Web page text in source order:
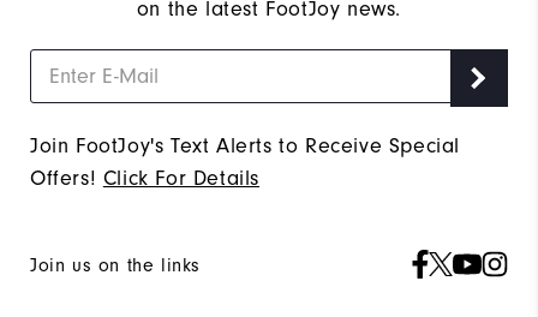
on the latest FootJoy news.
Join FootJoy's Text Alerts to Receive Special
Offers! Click For Details
Join us on the links